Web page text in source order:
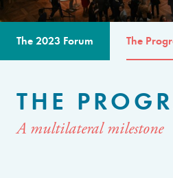
The 2023 Forum The
THE
A multilateral milestone